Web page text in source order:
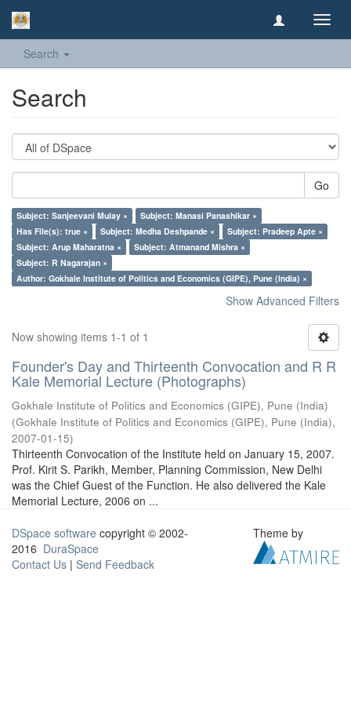
Search
Search
Go
Subject: Sanjeevani Mulay ×
Subject: Manasi Panashikar ×
Has File(s): true ×
Subject: Medha Deshpande ×
Subject: Pradeep Apte ×
Subject: Arup Maharatna ×
Subject: Atmanand Mishra ×
Subject: R Nagarajan ×
Author: Gokhale Institute of Politics and Economics (GIPE), Pune (India) ×
Show Advanced Filters
Now showing items 1-1 of 1
Founder's Day and Thirteenth Convocation and R R
Kale Memorial Lecture (Photographs)
Gokhale Institute of Politics and Economics (GIPE), Pune (India)
(Gokhale Institute of Politics and Economics (GIPE), Pune (India),
2007-01-15)
Thirteenth Convocation of the Institute held on January 15, 2007.
Prof. Kirit S. Parikh, Member, Planning Commission, New Delhi
was the Chief Guest of the Function. He also delivered the Kale
Memorial Lecture, 2006 on ...
DSpace software copyright © 2002-
2016 DuraSpace
Contact Us | Send Feedback
Theme by